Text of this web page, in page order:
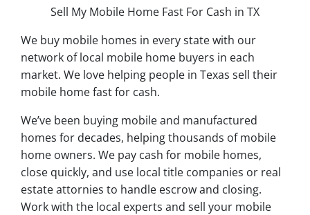
Sell My Mobile Home Fast For Cash in TX
We buy mobile homes in every state with our
network of local mobile home buyers in each
market. We love helping people in Texas sell their
mobile home fast for cash.
We’ve been buying mobile and manufactured
homes for decades, helping thousands of mobile
home owners. We pay cash for mobile homes,
close quickly, and use local title companies or real
estate attornies to handle escrow and closing.
Work with the local experts and sell your mobile